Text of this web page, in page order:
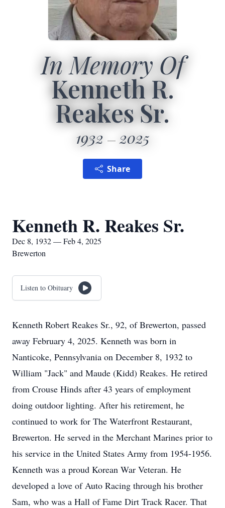
In Memory Of
Kenneth R.
Reakes Sr.
1932 2025
Share
Kenneth R. Reakes Sr.
Dec 8, 1932 — Feb 4, 2025
Brewerton
Listen to Obituary
Kenneth Robert Reakes Sr., 92, of Brewerton, passed
away February 4, 2025. Kenneth was born in
Nanticoke, Pennsylvania on December 8, 1932 to
William "Jack" and Maude (Kidd) Reakes. He retired
from Crouse Hinds after 43 years of employment
doing outdoor lighting. After his retirement, he
continued to work for The Waterfront Restaurant,
Brewerton. He served in the Merchant Marines prior to
his service in the United States Army from 1954-1956.
Kenneth was a proud Korean War Veteran. He
developed a love of Auto Racing through his brother
Sam, who was a Hall of Fame Dirt Track Racer. That